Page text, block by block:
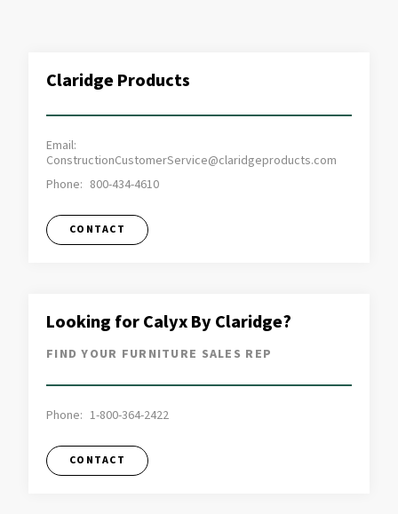
Claridge Products
Email:
ConstructionCustomerService@claridgeproducts.com
Phone: 800-434-4610
CONTACT
Looking for Calyx By Claridge?
FIND YOUR FURNITURE SALES REP
Phone: 1-800-364-2422
CONTACT